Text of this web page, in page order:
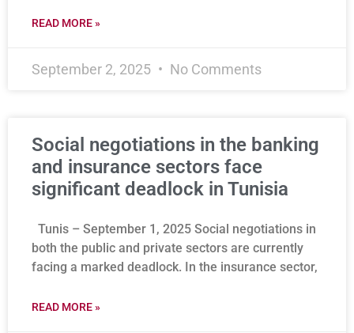
READ MORE »
September 2, 2025 No Comments
Social negotiations in the banking
and insurance sectors face
significant deadlock in Tunisia
Tunis – September 1, 2025 Social negotiations in
both the public and private sectors are currently
facing a marked deadlock. In the insurance sector,
READ MORE »